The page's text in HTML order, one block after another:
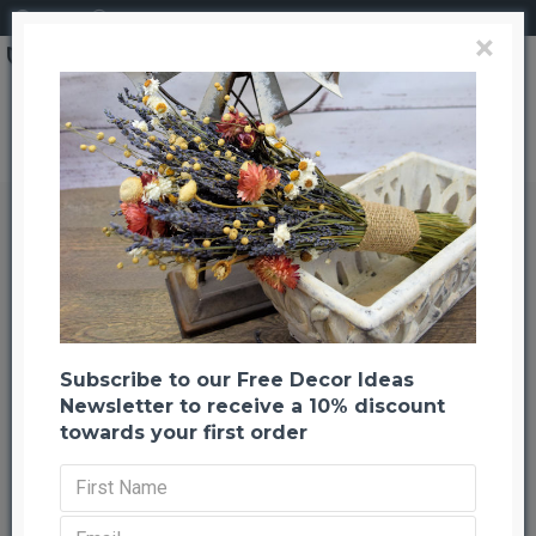
Brand
CuriousCountryCreation com
Fountain Grass - Dried Fountain Grasses
Fountain Grass - Dried Fountain
Grasses
Previous Back to listing Next
×
Subscribe to our Free Decor Ideas
Newsletter to receive a 10% discount
towards your first order